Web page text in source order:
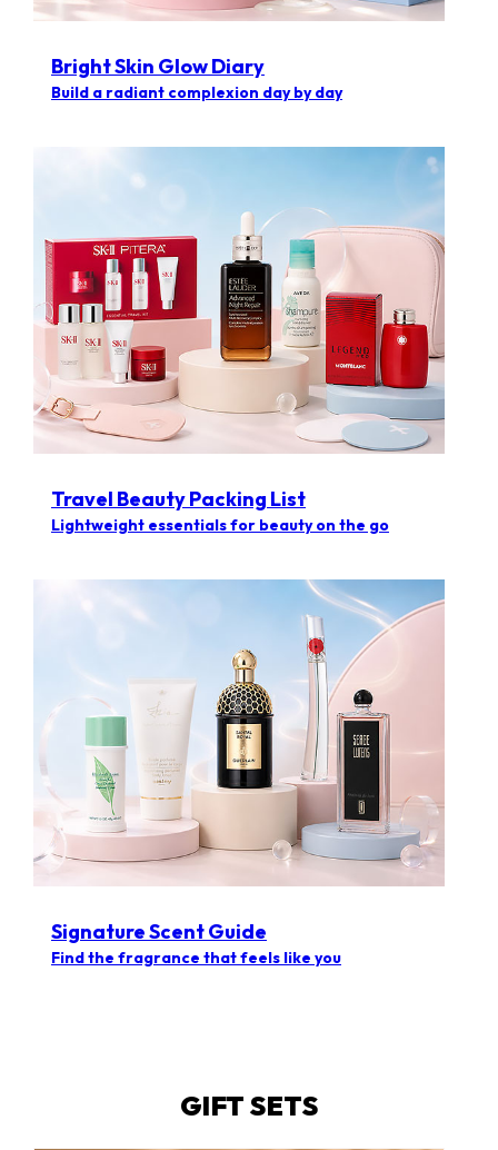
Bright Skin Glow Diary
Build a radiant complexion day by day
Travel Beauty Packing List
Lightweight essentials for beauty on the go
Signature Scent Guide
Find the fragrance that feels like you
GIFT SETS